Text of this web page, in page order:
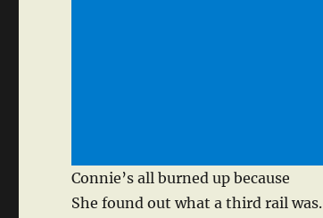
Connie’s all burned up because
She found out what a third rail was.